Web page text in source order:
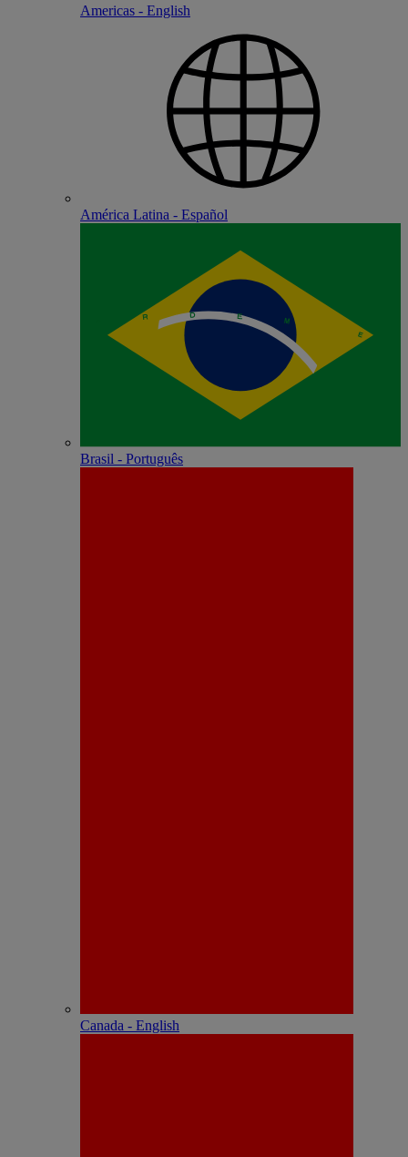
Americas - English
América Latina - Español
Brasil - Português
Canada - English